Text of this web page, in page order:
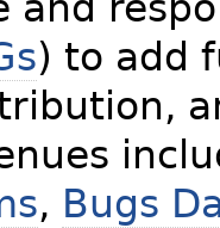
) to add
, Bugs